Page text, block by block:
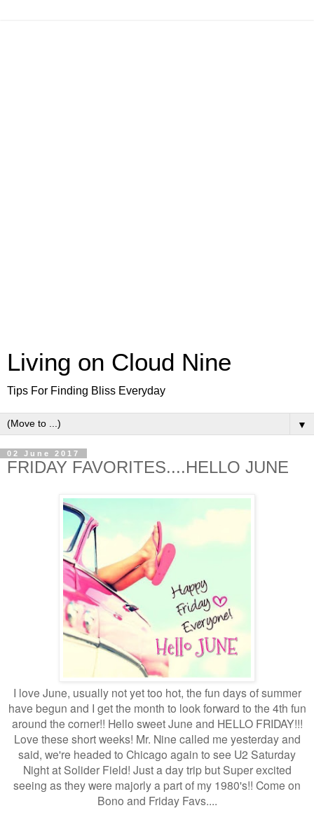
Living on Cloud Nine
Tips For Finding Bliss Everyday
▼
02 June 2017
FRIDAY FAVORITES....HELLO JUNE
I love June, usually not yet too hot, the fun days of summer
have begun and I get the month to look forward to the 4th fun
around the corner!! Hello sweet June and HELLO FRIDAY!!!
Love these short weeks! Mr. Nine called me yesterday and
said, we're headed to Chicago again to see U2 Saturday
Night at Solider Field! Just a day trip but Super excited
seeing as they were majorly a part of my 1980's!! Come on
Bono and Friday Favs....